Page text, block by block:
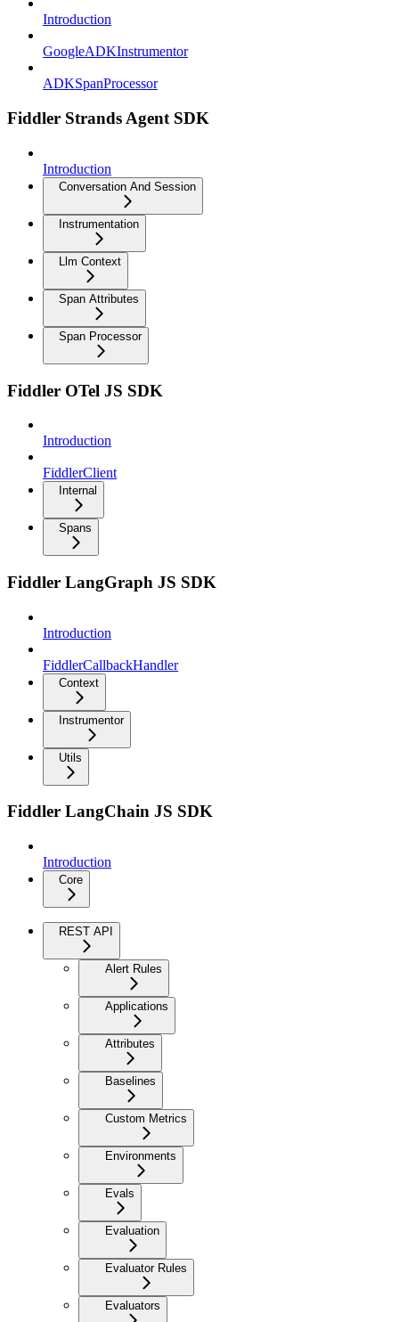
Introduction
GoogleADKInstrumentor
ADKSpanProcessor
Fiddler Strands Agent SDK
Introduction
Conversation And Session
Instrumentation
Llm Context
Span Attributes
Span Processor
Fiddler OTel JS SDK
Introduction
FiddlerClient
Internal
Spans
Fiddler LangGraph JS SDK
Introduction
FiddlerCallbackHandler
Context
Instrumentor
Utils
Fiddler LangChain JS SDK
Introduction
Core
REST API
Alert Rules
Applications
Attributes
Baselines
Custom Metrics
Environments
Evals
Evaluation
Evaluator Rules
Evaluators